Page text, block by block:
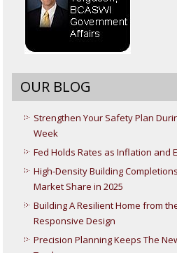
OUR BLOG
Strengthen Your Safety Plan
Week
Fed Holds Rates as Inflation and
High-Density Building
Market Share in 2025
Building A Resilient Home from
Responsive Design
Precision Planning Keeps The